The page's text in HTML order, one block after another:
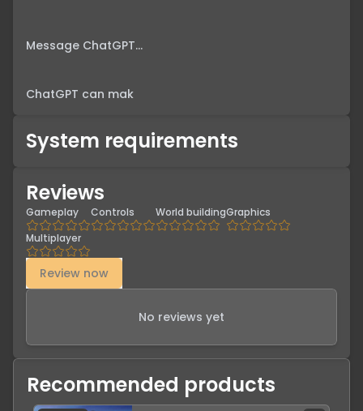
Message ChatGPT…
ChatGPT can mak
System requirements
Reviews
Gameplay Controls World buildingGraphics
Multiplayer
Review now
No reviews yet
Recommended products